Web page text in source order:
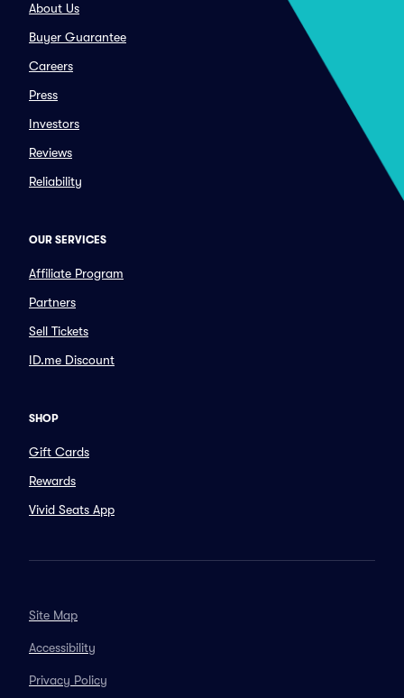
About Us
Buyer Guarantee
Careers
Press
Investors
Reviews
Reliability
OUR SERVICES
Affiliate Program
Partners
Sell Tickets
ID.me Discount
SHOP
Gift Cards
Rewards
Vivid Seats App
Site Map
Accessibility
Privacy Policy